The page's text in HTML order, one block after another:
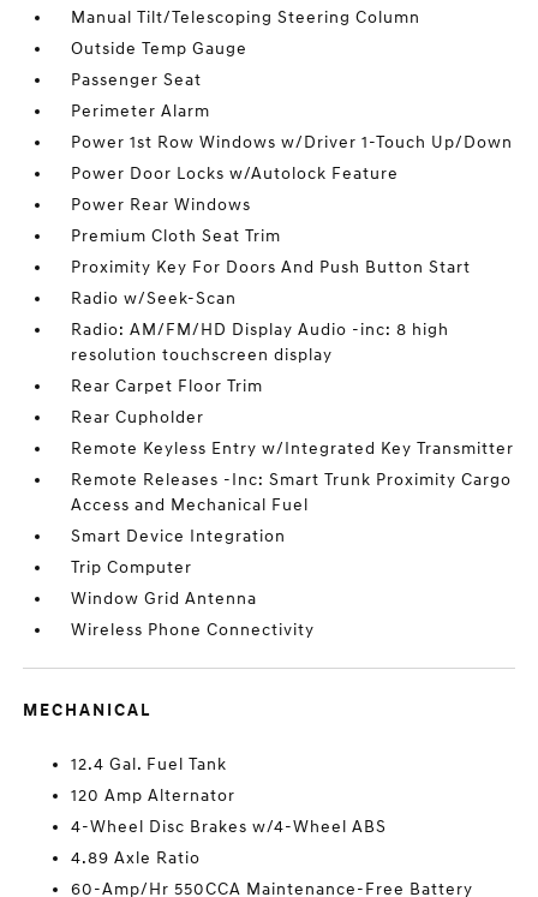
Manual Tilt/Telescoping Steering Column
Outside Temp Gauge
Passenger Seat
Perimeter Alarm
Power 1st Row Windows w/Driver 1-Touch Up/Down
Power Door Locks w/Autolock Feature
Power Rear Windows
Premium Cloth Seat Trim
Proximity Key For Doors And Push Button Start
Radio w/Seek-Scan
Radio: AM/FM/HD Display Audio -inc: 8 high
resolution touchscreen display
Rear Carpet Floor Trim
Rear Cupholder
Remote Keyless Entry w/Integrated Key Transmitter
Remote Releases -Inc: Smart Trunk Proximity Cargo
Access and Mechanical Fuel
Smart Device Integration
Trip Computer
Window Grid Antenna
Wireless Phone Connectivity
MECHANICAL
12.4 Gal. Fuel Tank
120 Amp Alternator
4-Wheel Disc Brakes w/4-Wheel ABS
4.89 Axle Ratio
60-Amp/Hr 550CCA Maintenance-Free Battery